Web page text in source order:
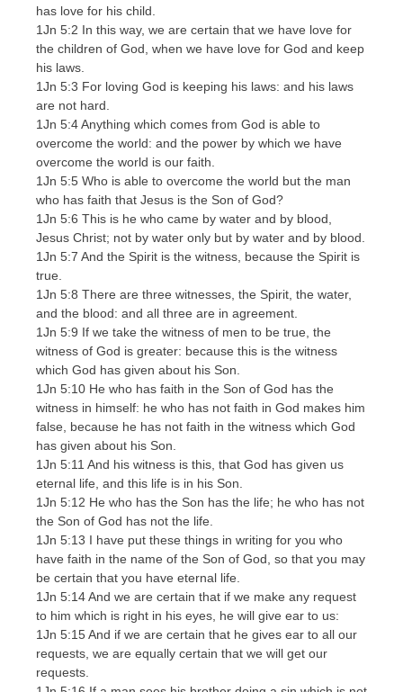
has love for his child.
1Jn 5:2 In this way, we are certain that we have love for
the children of God, when we have love for God and keep
his laws.
1Jn 5:3 For loving God is keeping his laws: and his laws
are not hard.
1Jn 5:4 Anything which comes from God is able to
overcome the world: and the power by which we have
overcome the world is our faith.
1Jn 5:5 Who is able to overcome the world but the man
who has faith that Jesus is the Son of God?
1Jn 5:6 This is he who came by water and by blood,
Jesus Christ; not by water only but by water and by blood.
1Jn 5:7 And the Spirit is the witness, because the Spirit is
true.
1Jn 5:8 There are three witnesses, the Spirit, the water,
and the blood: and all three are in agreement.
1Jn 5:9 If we take the witness of men to be true, the
witness of God is greater: because this is the witness
which God has given about his Son.
1Jn 5:10 He who has faith in the Son of God has the
witness in himself: he who has not faith in God makes him
false, because he has not faith in the witness which God
has given about his Son.
1Jn 5:11 And his witness is this, that God has given us
eternal life, and this life is in his Son.
1Jn 5:12 He who has the Son has the life; he who has not
the Son of God has not the life.
1Jn 5:13 I have put these things in writing for you who
have faith in the name of the Son of God, so that you may
be certain that you have eternal life.
1Jn 5:14 And we are certain that if we make any request
to him which is right in his eyes, he will give ear to us:
1Jn 5:15 And if we are certain that he gives ear to all our
requests, we are equally certain that we will get our
requests.